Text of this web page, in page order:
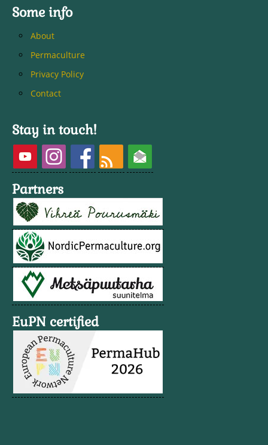
Some info
About
Permaculture
Privacy Policy
Contact
Stay in touch!
Partners
EuPN certified